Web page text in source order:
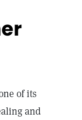
of its
and